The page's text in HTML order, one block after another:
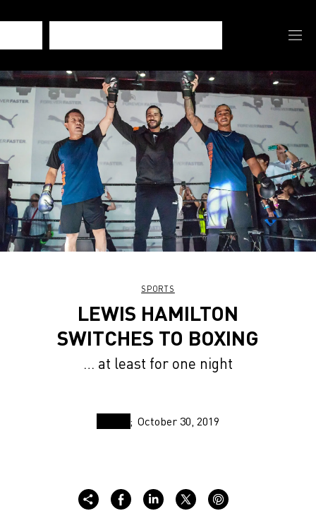
SPORTS
LEWIS HAMILTON
SWITCHES TO BOXING
… at least for one night
October 30, 2019